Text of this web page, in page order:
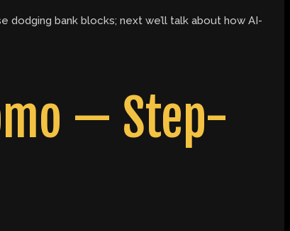
bank blocks; next we’ll talk about how AI-
— Step-